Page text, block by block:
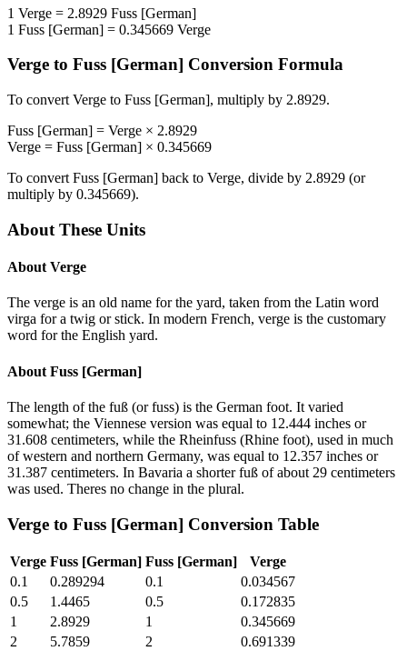
1 Verge = 2.8929 Fuss [German]
1 Fuss [German] = 0.345669 Verge
Verge to Fuss [German] Conversion Formula
To convert Verge to Fuss [German], multiply by 2.8929.
Fuss [German] = Verge × 2.8929
Verge = Fuss [German] × 0.345669
To convert Fuss [German] back to Verge, divide by 2.8929 (or
multiply by 0.345669).
About These Units
About Verge
The verge is an old name for the yard, taken from the Latin word
virga for a twig or stick. In modern French, verge is the customary
word for the English yard.
About Fuss [German]
The length of the fuß (or fuss) is the German foot. It varied
somewhat; the Viennese version was equal to 12.444 inches or
31.608 centimeters, while the Rheinfuss (Rhine foot), used in much
of western and northern Germany, was equal to 12.357 inches or
31.387 centimeters. In Bavaria a shorter fuß of about 29 centimeters
was used. Theres no change in the plural.
Verge to Fuss [German] Conversion Table
Verge Fuss [German] Fuss [German]
Verge
0.1
0.289294 0.1
0.034567
0.5
1.4465 0.5
0.172835
1
2.8929 1
0.345669
2
5.7859 2
0.691339